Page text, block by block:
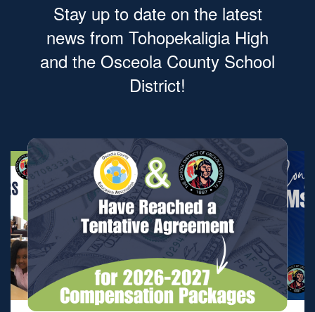
Stay up to date on the latest
news from Tohopekaligia High
and the Osceola County School
District!
slides.
Use
the
and
previous
buttons
to
navigate.
Movement
can